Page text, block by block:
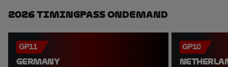
2026 TimingPass OnDemand
GP11
GERMANY
GP10